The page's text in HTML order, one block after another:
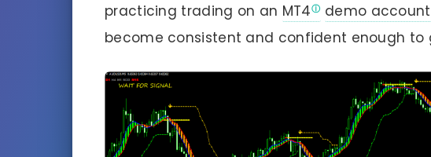
practicing trading on an MT4 demo account
become consistent and confident enough to